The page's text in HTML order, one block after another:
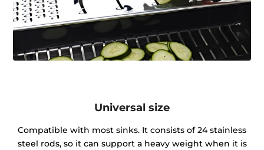
Universal size
Compatible with most sinks. It consists of 24 stainless
steel rods, so it can support a heavy weight when it is